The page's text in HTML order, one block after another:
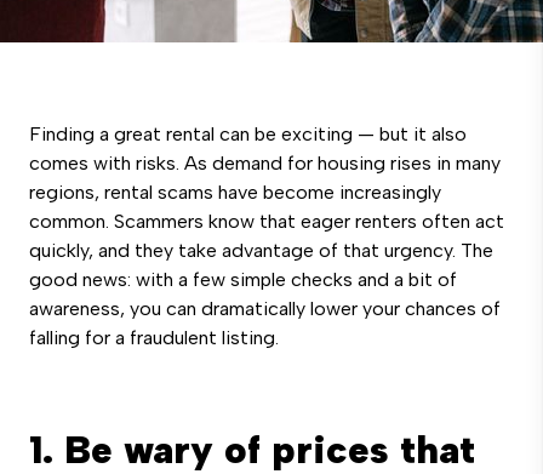
Finding a great rental can be exciting — but it also
comes with risks. As demand for housing rises in many
regions, rental scams have become increasingly
common. Scammers know that eager renters often act
quickly, and they take advantage of that urgency. The
good news: with a few simple checks and a bit of
awareness, you can dramatically lower your chances of
falling for a fraudulent listing.
1. Be wary of prices that